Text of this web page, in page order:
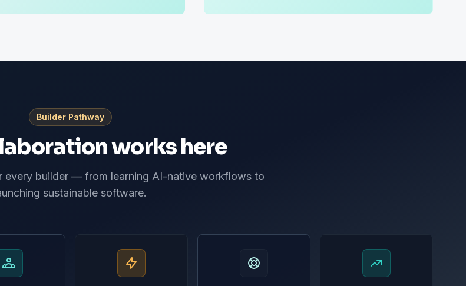
Builder Pathway
works here
every builder — from learning AI-native workflows to
sustainable software.